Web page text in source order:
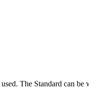
The Standard can